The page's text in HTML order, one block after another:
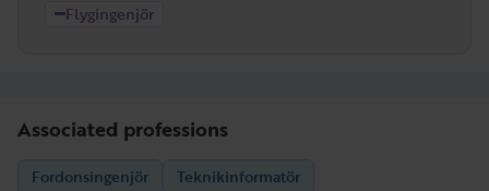
Flygingenjör
Associated professions
Fordonsingenjör Teknikinformatör